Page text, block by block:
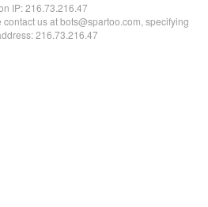
IP:216.73.216.47
us at bots@spartoo.com, specifying
216.73.216.47